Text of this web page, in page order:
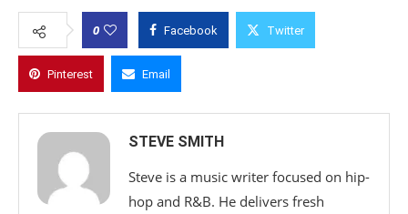
0 Facebook Twitter
Pinterest Email
STEVE SMITH
Steve is a music writer focused on hip-
hop and R&B. He delivers fresh